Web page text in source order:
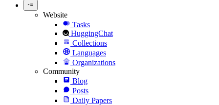
Website
Tasks
HuggingChat
Collections
Languages
Organizations
Community
Blog
Posts
Daily Papers